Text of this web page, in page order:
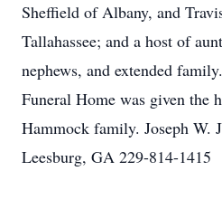
Sheffield of Albany, and
Tallahassee; and a host of
nephews, and extended
Funeral Home was given the
Hammock family. Joseph W.
Leesburg, GA 229-814-1415